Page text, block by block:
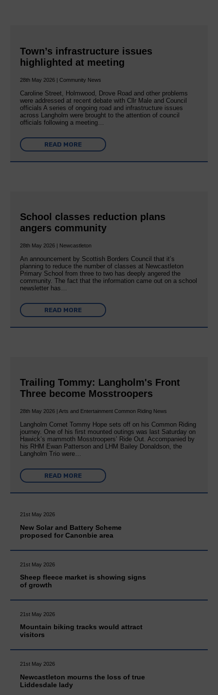
Town’s infrastructure issues
highlighted at meeting
28th May 2026 | Community News
Caroline Street, Holmwood, Drove Road and other problems
were addressed at recent debate with Cllr Male and Council
officials A series of ongoing road and infrastructure issues
across Langholm were brought to the attention of council
officials following a meeting…
READ MORE
School classes reduction plans
angers community
28th May 2026 | Newcastleton
An announcement by Scottish Borders Council that it’s
planning to reduce the number of classes at Newcastleton
Primary School from three to two has deeply angered the
community. The fact that the information came out on a school
newsletter has…
READ MORE
Trailing Tommy: Langholm's Front
Three become Mosstroopers
28th May 2026 | Arts and Entertainment Common Riding News
Langholm Cornet Tommy Hope sets off on his Common Riding
journey. One of his first mounted outings was last Saturday on
Hawick’s mammoth Mosstroopers’ Ride Out. Accompanied by
his RHM Ewan Patterson and LHM Bailey Donaldson, the
Langholm Trio were…
READ MORE
21st May 2026
New Solar and Battery Scheme
proposed for Canonbie area
21st May 2026
Sheep fleece market is showing signs
of growth
21st May 2026
Mountain biking tracks would attract
visitors
21st May 2026
Newcastleton mourns the loss of true
Liddesdale lady